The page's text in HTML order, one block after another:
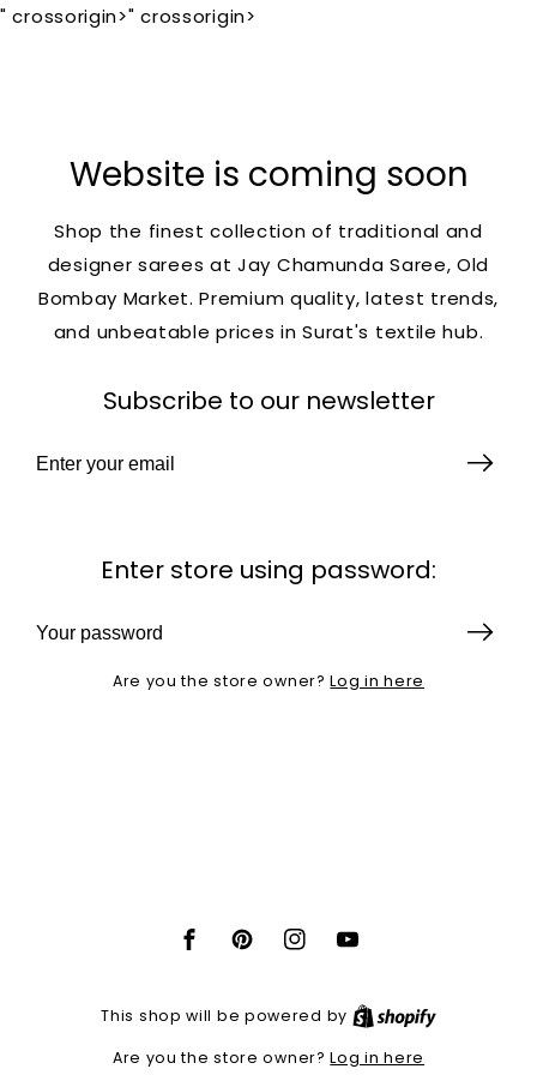
" crossorigin>" crossorigin>
Website is coming soon
Shop the finest collection of traditional and
designer sarees at Jay Chamunda Saree, Old
Bombay Market. Premium quality, latest trends,
and unbeatable prices in Surat's textile hub.
Subscribe to our newsletter
Enter store using password:
Are you the store owner?Log in here
FacebookPinterestInstagramYouTube
This shop will be powered by Shopify
Are you the store owner?Log in here